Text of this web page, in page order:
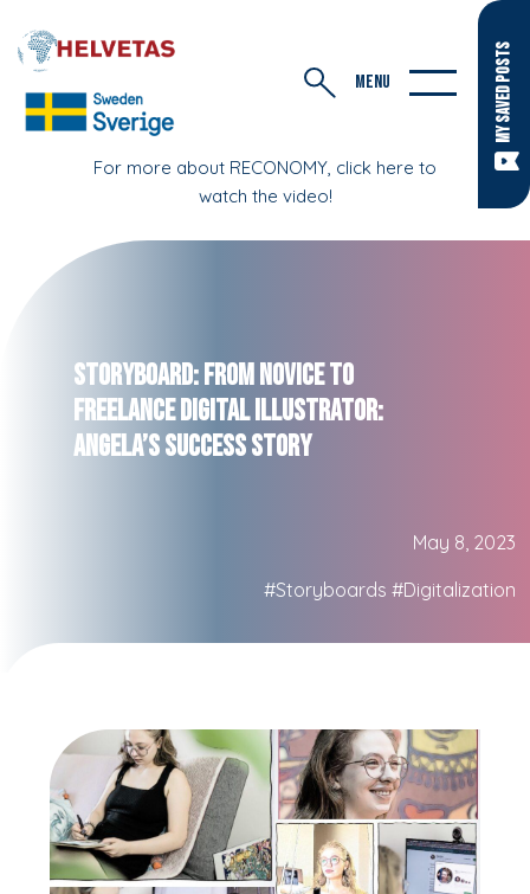
MY SAVED POSTS
For more about RECONOMY, click here to
watch the video!
MENU
Storyboard: From Novice to
Freelance Digital Illustrator:
Angela’s Success Story
May 8, 2023
#Storyboards #Digitalization